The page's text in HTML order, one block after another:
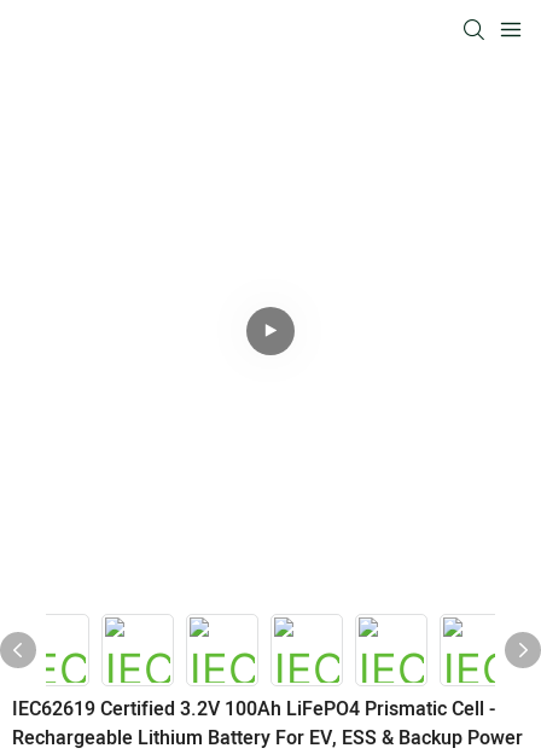
IEC62619 Certified 3.2V 100Ah LiFePO4 Prismatic Cell -
Rechargeable Lithium Battery For EV, ESS & Backup Power